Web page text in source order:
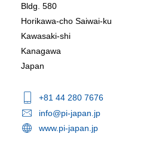
Bldg. 580
Horikawa-cho Saiwai-ku
Kawasaki-shi
Kanagawa
Japan
+81 44 280 7676
info@pi-japan.jp
www.pi-japan.jp